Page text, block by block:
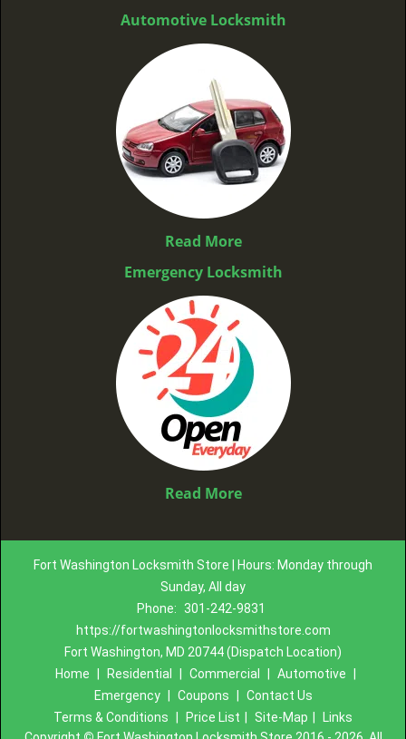
Automotive Locksmith
Read More
Emergency Locksmith
Read More
Fort Washington Locksmith Store | Hours: Monday through
Sunday, All day
Phone:
301-242-9831
https://fortwashingtonlocksmithstore.com
Fort Washington, MD 20744 (Dispatch Location)
Home
Residential Commercial Automotive
Emergency
Coupons
Contact Us
Terms & Conditions
Price List Site-Map
Links